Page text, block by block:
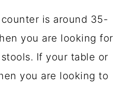
is around 35-
you are looking for
If your table or
you are looking to